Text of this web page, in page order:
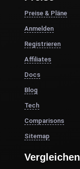
Preise & Pläne
Anmelden
Registrieren
Affiliates
Docs
Blog
Tech
Comparisons
Sitemap
Vergleichen